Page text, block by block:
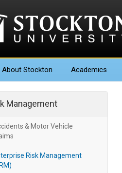
About Stockton Academics
Management
& Motor Vehicle
Risk Management